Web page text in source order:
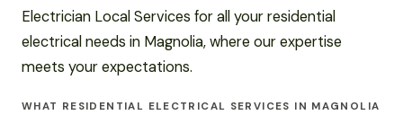
Electrician Local Services for all your residential
electrical needs in Magnolia, where our expertise
meets your expectations.
WHAT RESIDENTIAL ELECTRICAL SERVICES IN MAGNOLIA